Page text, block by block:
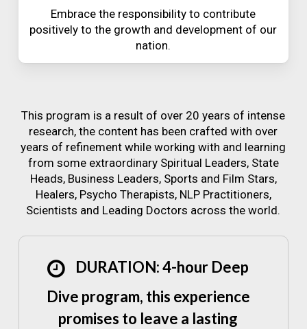
Embrace the responsibility to contribute
positively to the growth and development of our
nation.
This program is a result of over 20 years of intense
research, the content has been crafted with over
years of refinement while working with and learning
from some extraordinary Spiritual Leaders, State
Heads, Business Leaders, Sports and Film Stars,
Healers, Psycho Therapists, NLP Practitioners,
Scientists and Leading Doctors across the world.
DURATION: 4-hour Deep
Dive program, this experience
promises to leave a lasting